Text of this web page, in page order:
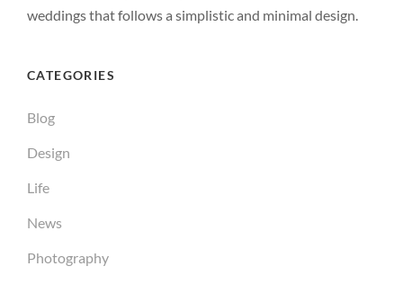
weddings that follows a simplistic and minimal design.
CATEGORIES
Blog
Design
Life
News
Photography